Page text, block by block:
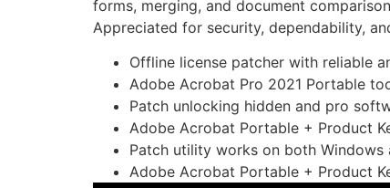
forms, merging, and document
Appreciated for security, dependability,
Offline license patcher with reliable
Adobe Acrobat Pro 2021 Portable
Patch unlocking hidden and pro
Adobe Acrobat Portable + Product
Patch utility works on both Windows
Adobe Acrobat Portable + Product